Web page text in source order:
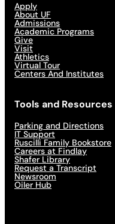
Apply
About UF
Admissions
Academic Programs
Give
Visit
Athletics
Virtual Tour
Centers And Institutes
Tools and Resources
Parking and Directions
IT Support
Ruscilli Family Bookstore
Careers at Findlay
Shafer Library
Request a Transcript
Newsroom
Oiler Hub